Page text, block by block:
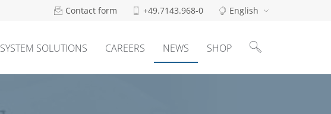
English
Contact form +49.7143.968-0
SYSTEM SOLUTIONS CAREERS NEWS SHOP